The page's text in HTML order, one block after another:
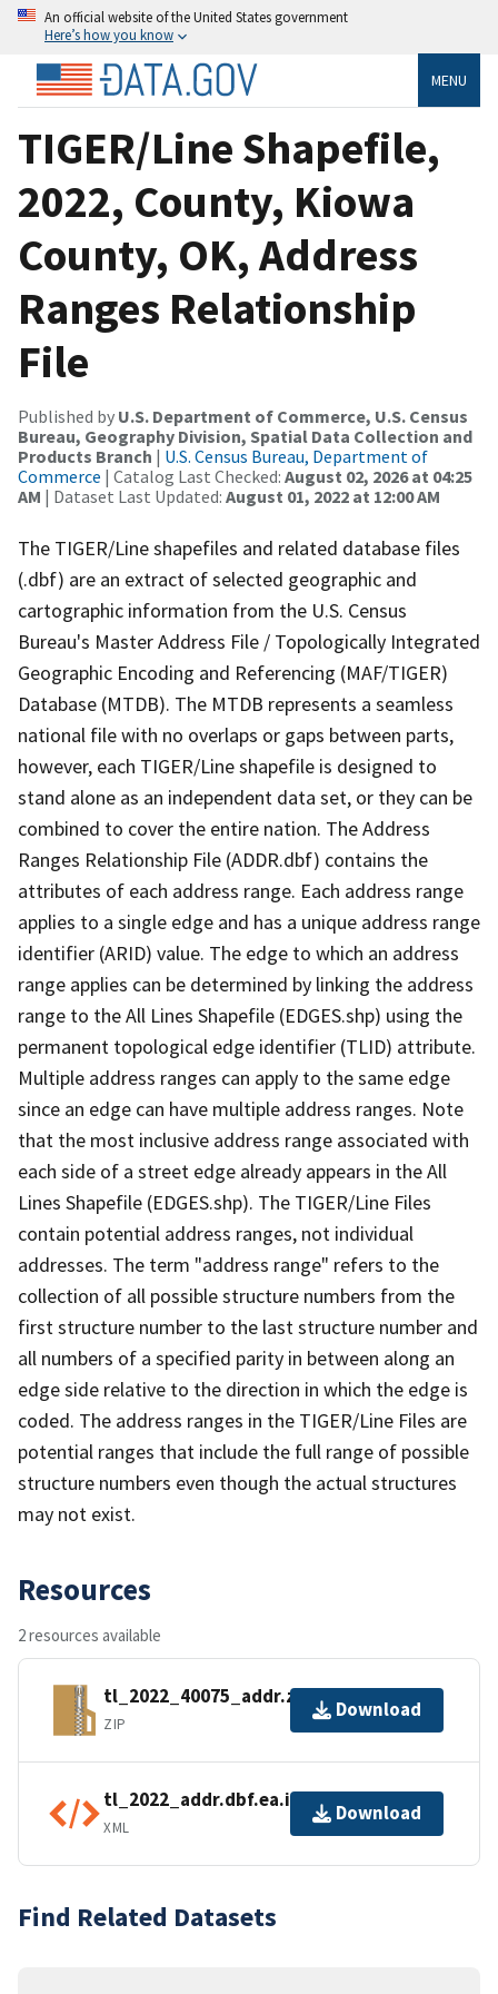
An official website of the United States government
Here’s how you know
MENU
TIGER/Line Shapefile,
2022, County, Kiowa
County, OK, Address
Ranges Relationship
File
Published by U.S. Department of Commerce, U.S. Census
Bureau, Geography Division, Spatial Data Collection and
Products Branch | U.S. Census Bureau, Department of
Commerce | Catalog Last Checked: August 02, 2026 at 04:25
AM | Dataset Last Updated: August 01, 2022 at 12:00 AM
The TIGER/Line shapefiles and related database files
(.dbf) are an extract of selected geographic and
cartographic information from the U.S. Census
Bureau's Master Address File / Topologically Integrated
Geographic Encoding and Referencing (MAF/TIGER)
Database (MTDB). The MTDB represents a seamless
national file with no overlaps or gaps between parts,
however, each TIGER/Line shapefile is designed to
stand alone as an independent data set, or they can be
combined to cover the entire nation. The Address
Ranges Relationship File (ADDR.dbf) contains the
attributes of each address range. Each address range
applies to a single edge and has a unique address range
identifier (ARID) value. The edge to which an address
range applies can be determined by linking the address
range to the All Lines Shapefile (EDGES.shp) using the
permanent topological edge identifier (TLID) attribute.
Multiple address ranges can apply to the same edge
since an edge can have multiple address ranges. Note
that the most inclusive address range associated with
each side of a street edge already appears in the All
Lines Shapefile (EDGES.shp). The TIGER/Line Files
contain potential address ranges, not individual
addresses. The term "address range" refers to the
collection of all possible structure numbers from the
first structure number to the last structure number and
all numbers of a specified parity in between along an
edge side relative to the direction in which the edge is
coded. The address ranges in the TIGER/Line Files are
potential ranges that include the full range of possible
structure numbers even though the actual structures
may not exist.
Resources
2 resources available
tl_2022_40075_addr.zip
ZIP
Download
tl_2022_addr.dbf.ea.iso.xml
XML
Download
Find Related Datasets